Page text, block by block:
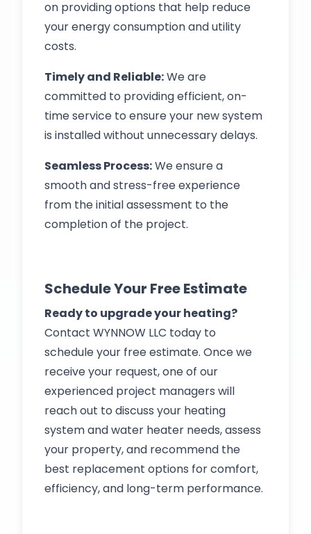
on providing options that help reduce
your energy consumption and utility
costs.
Timely and Reliable:We are
committed to providing efficient, on-
time service to ensure your new system
is installed without unnecessary delays.
Seamless Process:We ensure a
smooth and stress-free experience
from the initial assessment to the
completion of the project.
Schedule Your Free Estimate
Ready to upgrade your heating?
Contact WYNNOW LLC today to
schedule your free estimate. Once we
receive your request, one of our
experienced project managers will
reach out to discuss your heating
system and water heater needs, assess
your property, and recommend the
best replacement options for comfort,
efficiency, and long-term performance.